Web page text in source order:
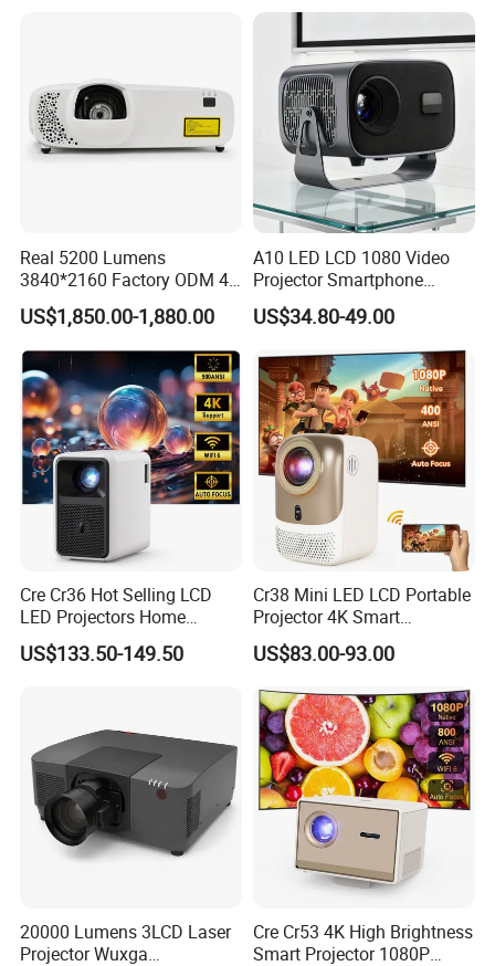
Real 5200 Lumens
3840*2160 Factory ODM 4K
Laser Projector, Laser 4K
Projector, Short Throw Laser
Projector 4K
US$1,850.00-1,880.00
A10 LED LCD 1080 Video
Projector Smartphone
Entertainment Home
Projector 2g 16GB Android
US$34.80-49.00
Cre Cr36 Hot Selling LCD
LED Projectors Home
Theater HD Video Outdoor
Cinema Projectors
US$133.50-149.50
Cr38 Mini LED LCD Portable
Projector 4K Smart
Bluetooth Video Outdoor
Home Cinema Projector
US$83.00-93.00
20000 Lumens 3LCD Laser
Projector Wuxga
Cre Cr53 4K High Brightness
Smart Projector 1080P